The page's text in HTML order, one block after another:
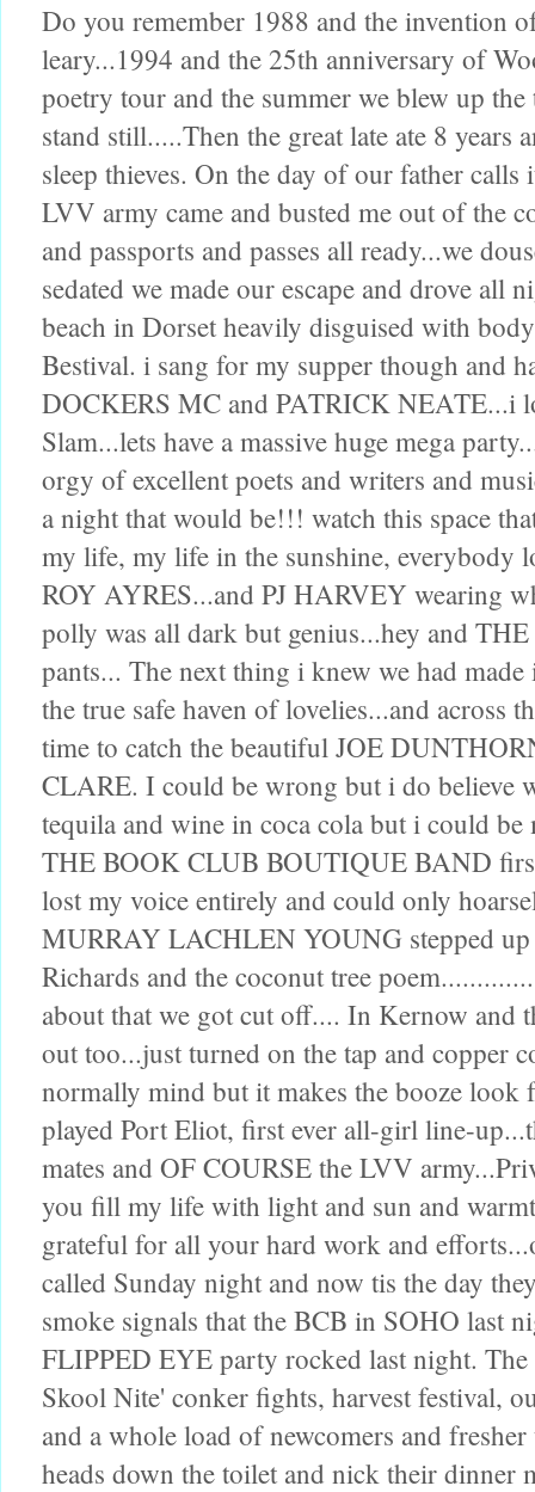
Do you remember 1988 and the invention
leary...1994 and the 25th anniversary of
poetry tour and the summer we blew up
stand still.....Then the great late ate 8 years
sleep thieves. On the day of our father
LVV army came and busted me out of the
and passports and passes all ready...we
sedated we made our escape and drove all
beach in Dorset heavily disguised with
Bestival. i sang for my supper though and
DOCKERS MC and PATRICK NEATE...i
Slam...lets have a massive huge mega
orgy of excellent poets and writers and
a night that would be!!! watch this space
my life, my life in the sunshine, everybody
ROY AYRES...and PJ HARVEY wearing
polly was all dark but genius...hey and
pants... The next thing i knew we had
the true safe haven of lovelies...and across
time to catch the beautiful JOE
CLARE. I could be wrong but i do believe
tequila and wine in coca cola but i could
THE BOOK CLUB BOUTIQUE BAND
lost my voice entirely and could only
MURRAY LACHLEN YOUNG stepped
Richards and the coconut tree
about that we got cut off.... In Kernow and
out too...just turned on the tap and copper
normally mind but it makes the booze
played Port Eliot, first ever all-girl line-
mates and OF COURSE the LVV
you fill my life with light and sun and
grateful for all your hard work and
called Sunday night and now tis the day
smoke signals that the BCB in SOHO last
FLIPPED EYE party rocked last night.
Skool Nite' conker fights, harvest festival,
and a whole load of newcomers and
heads down the toilet and nick their dinner